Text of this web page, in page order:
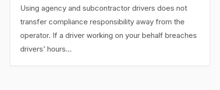
Using agency and subcontractor drivers does not
transfer compliance responsibility away from the
operator. If a driver working on your behalf breaches
drivers’ hours…